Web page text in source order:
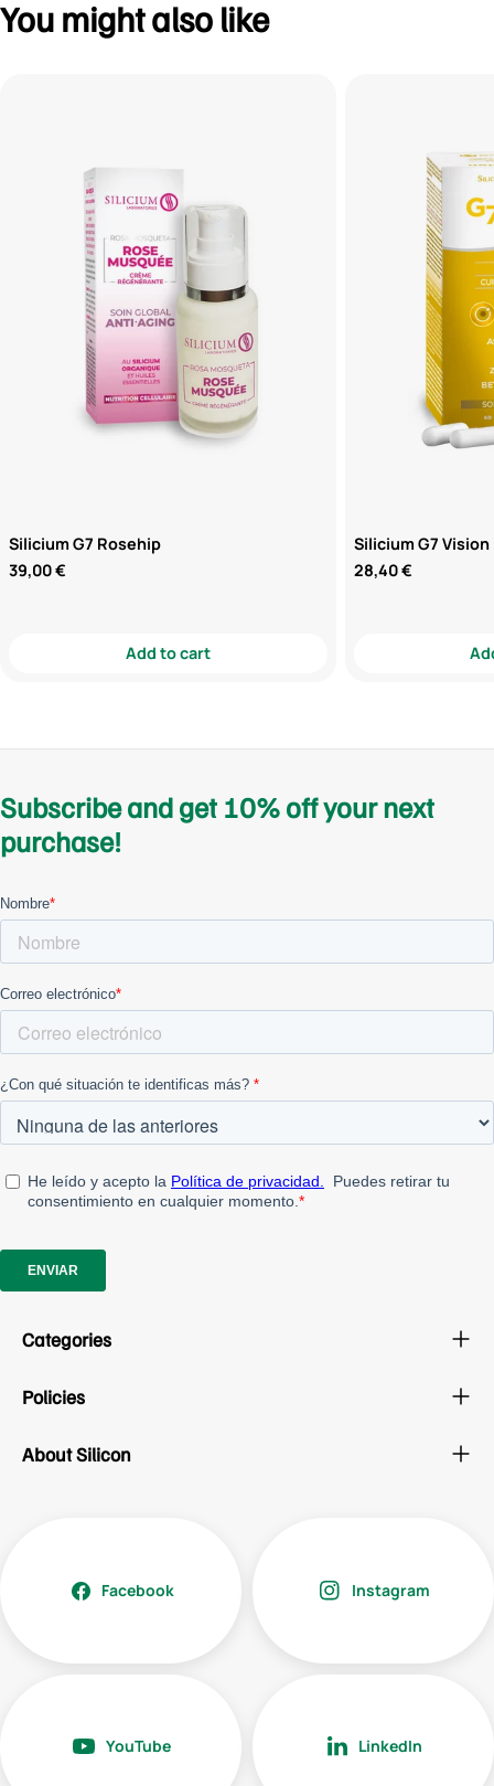
You might also like
Silicium G7 Rosehip
Regular
39,00 €
Add to cart
Silicium G7 Vision
Regular
28,40 €
Subscribe and get 10% off your next
purchase!
Categories
Policies
About Silicon
Facebook Instagram
YouTube LinkedIn